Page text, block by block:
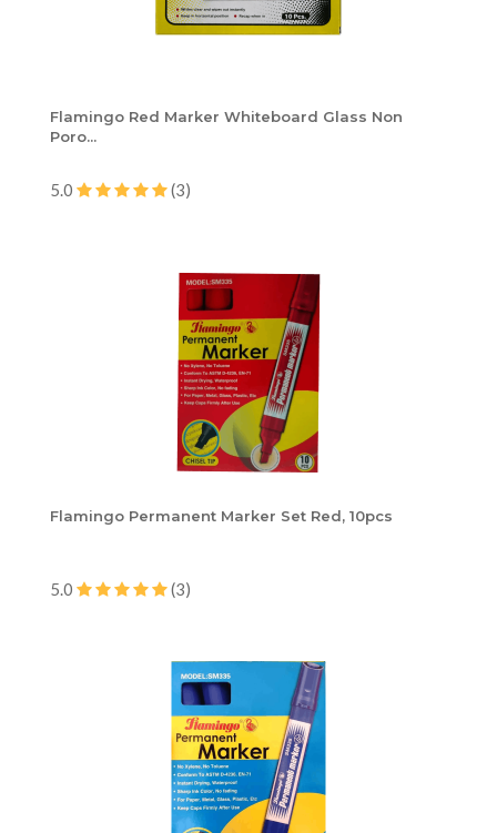
Flamingo Red Marker Whiteboard Glass Non
Poro...
5.0 (3)
Flamingo Permanent Marker Set Red, 10pcs
5.0 (3)